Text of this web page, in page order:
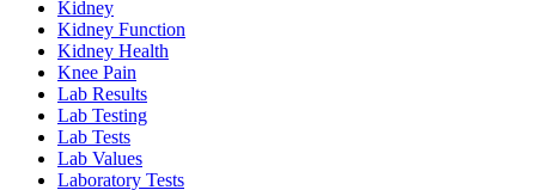
Kidney
Kidney Function
Kidney Health
Knee Pain
Lab Results
Lab Testing
Lab Tests
Lab Values
Laboratory Tests